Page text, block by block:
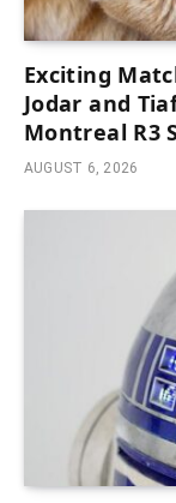
Exciting
Jodar and
Montreal R3
AUGUST 6, 2026